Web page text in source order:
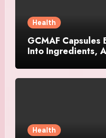
Health
GCMAF
Into Ingredients,
Health